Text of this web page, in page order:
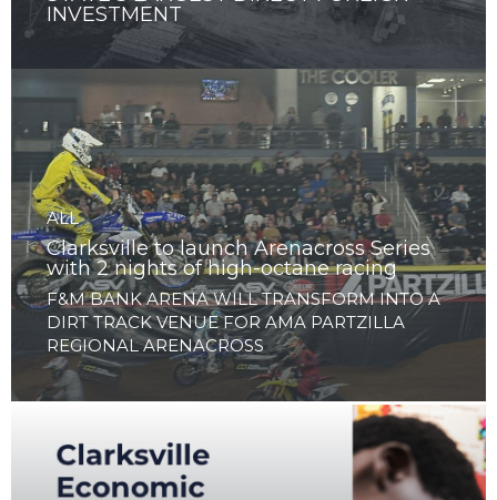
ALL
MONTGOMERY COUNTY ANNOUNCES
STATE’S LARGEST DIRECT FOREIGN
INVESTMENT
ALL
Clarksville to launch Arenacross Series
with 2 nights of high-octane racing
F&M BANK ARENA WILL TRANSFORM INTO A
DIRT TRACK VENUE FOR AMA PARTZILLA